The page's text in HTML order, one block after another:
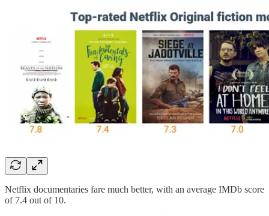
Netflix documentaries fare much better, with an average IMDb score
of 7.4 out of 10.